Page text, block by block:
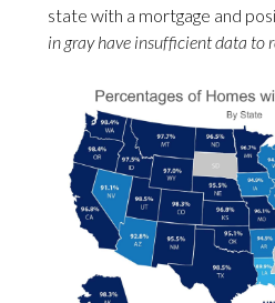
state with a mortgage and
in gray have insufficient data to